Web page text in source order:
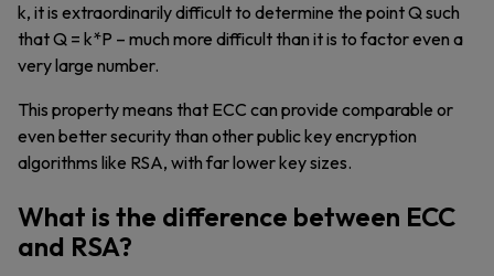
k, it is extraordinarily difficult to determine the point Q such
that Q = k*P – much more difficult than it is to factor even a
very large number.
This property means that ECC can provide comparable or
even better security than other public key encryption
algorithms like RSA, with far lower key sizes.
What is the difference between ECC
and RSA?